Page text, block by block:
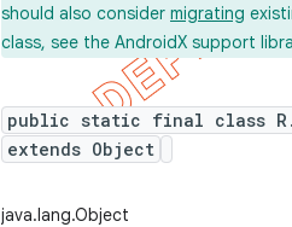
should also consider migrating
class, see the AndroidX support
public static final class
extends Object
java.lang.Object